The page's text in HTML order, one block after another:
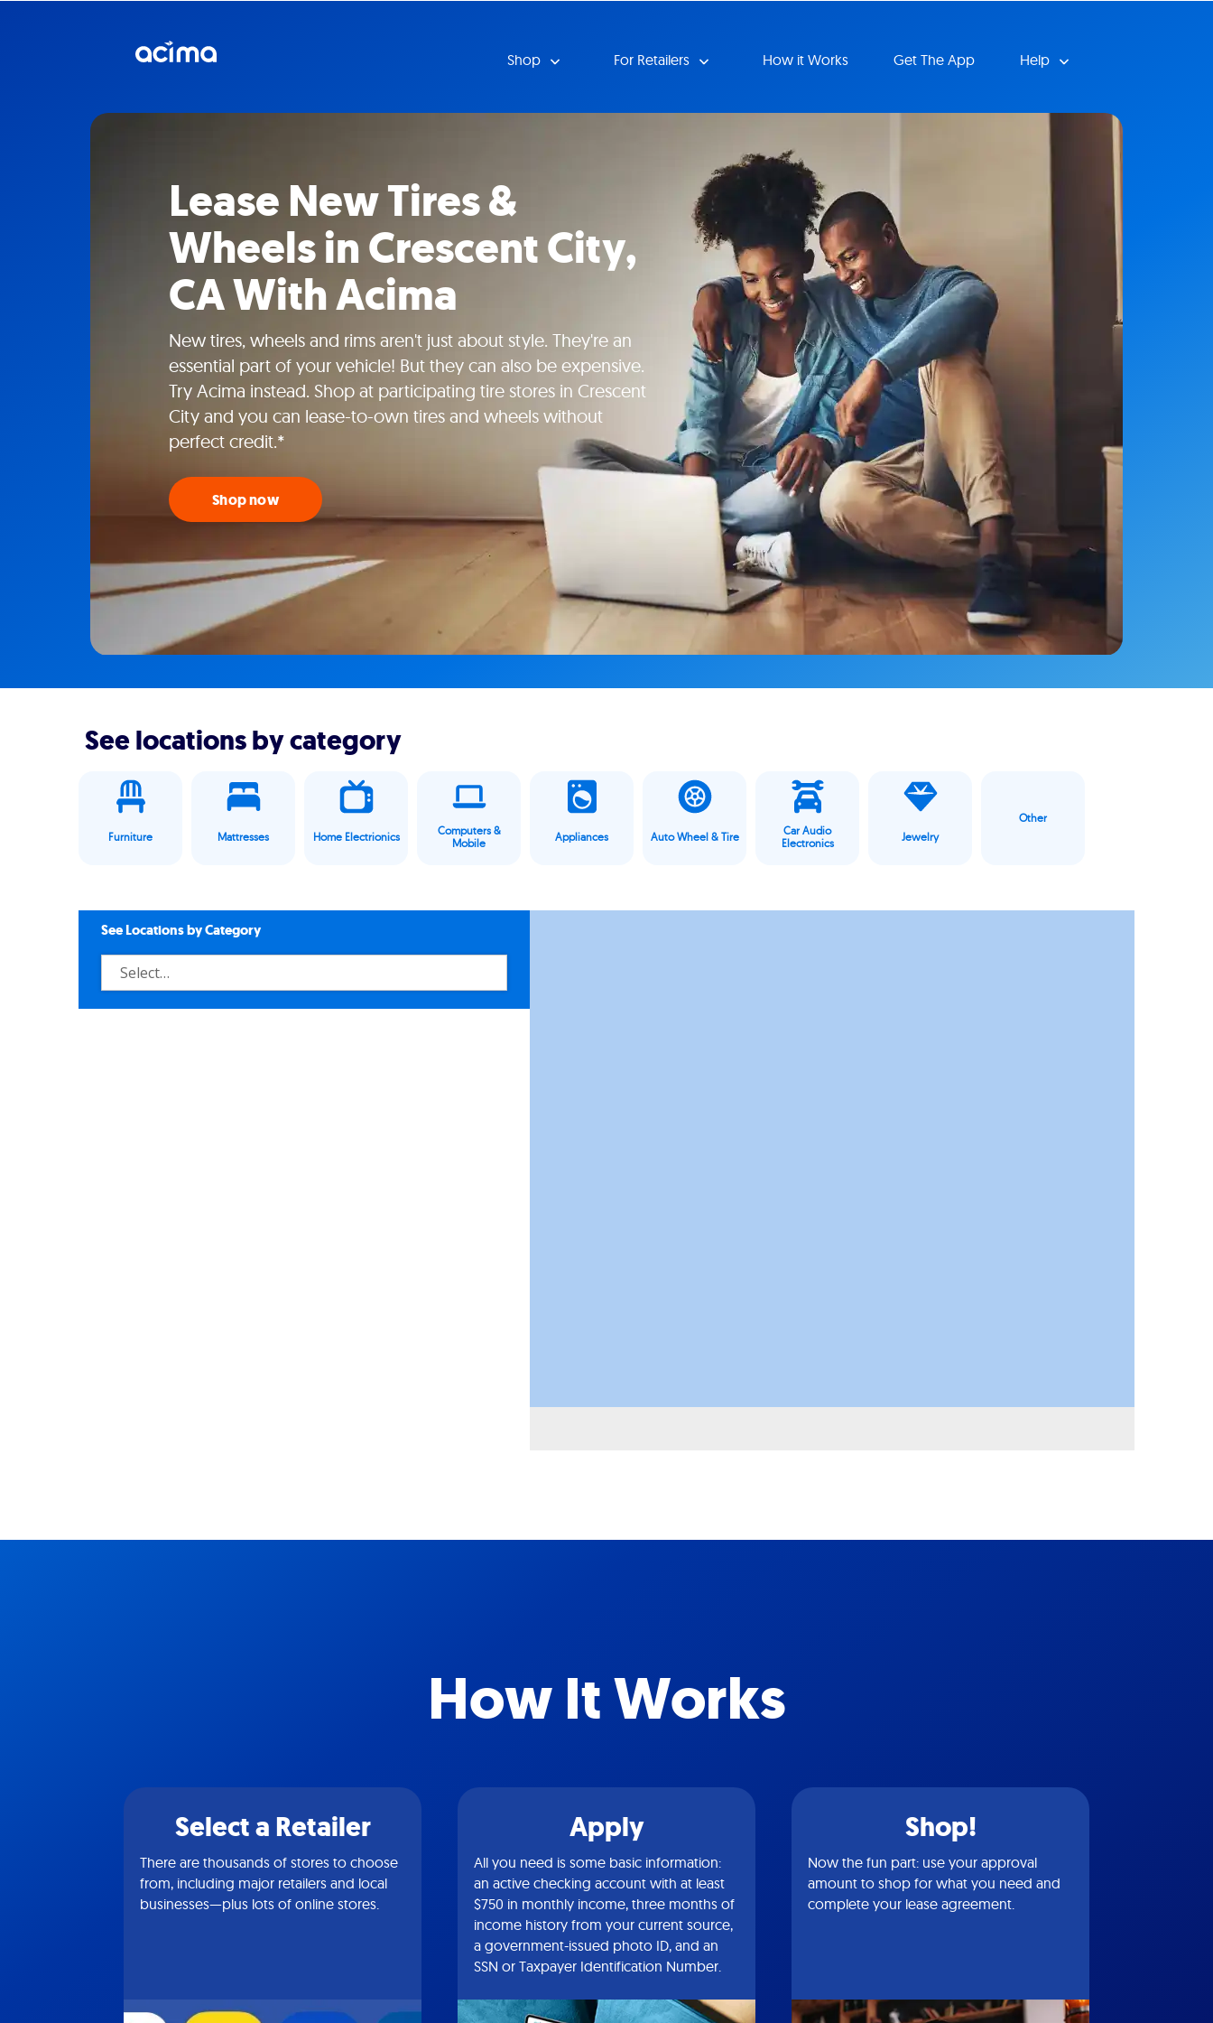
Shop For Retailers How it Works Get The App Help
Lease New Tires &
Wheels in Crescent City,
CA With Acima
New tires, wheels and rims aren't just about style. They're an
essential part of your vehicle! But they can also be expensive.
Try Acima instead. Shop at participating tire stores in Crescent
City and you can lease-to-own tires and wheels without
perfect credit.*
Shop now
See locations by category
Furniture Mattresses Home Electrionics
Computers &
Mobile
Appliances Auto Wheel & Tire
Car Audio
Electronics
Jewelry
Other
See Locations by Category
How It Works
Select a Retailer
There are thousands of stores to choose
from, including major retailers and local
businesses—plus lots of online stores.
Apply
All you need is some basic information:
an active checking account with at least
$750 in monthly income, three months of
income history from your current source,
a government-issued photo ID, and an
SSN or Taxpayer Identification Number.
Shop!
Now the fun part: use your approval
amount to shop for what you need and
complete your lease agreement.